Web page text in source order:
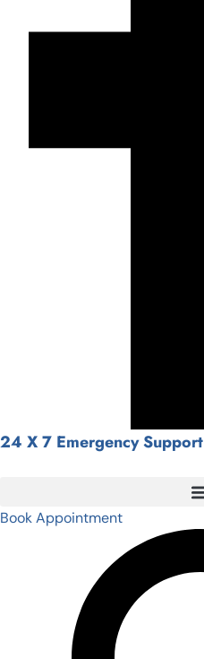
24 X 7 Emergency Support
Book Appointment